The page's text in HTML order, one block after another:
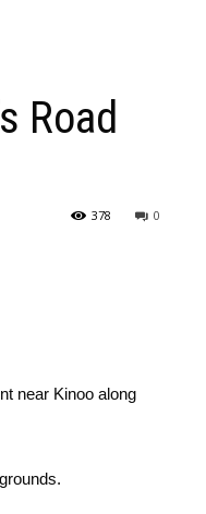
Road
0
378
near Kinoo along